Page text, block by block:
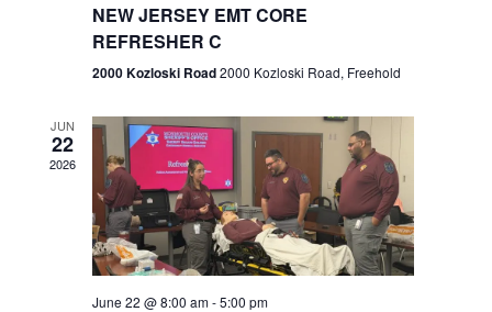
r
c
h
a
n
d
N
v
i
g
a
t
NEW JERSEY EMT CORE
REFRESHER C
2000 Kozloski Road2000 Kozloski Road, Freehold
JUN
22
2026
June 22 @ 8:00 am-5:00 pm